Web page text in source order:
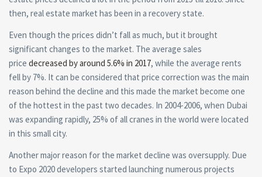
then, real estate market has been in a recovery state.
Even though the prices didn’t fall as much, but it brought
significant changes to the market. The average sales
price decreased by around 5.6% in 2017, while the average rents
fell by 7%. It can be considered that price correction was the main
reason behind the decline and this made the market become one
of the hottest in the past two decades. In 2004-2006, when Dubai
was expanding rapidly, 25% of all cranes in the world were located
in this small city.
Another major reason for the market decline was oversupply. Due
to Expo 2020 developers started launching numerous projects